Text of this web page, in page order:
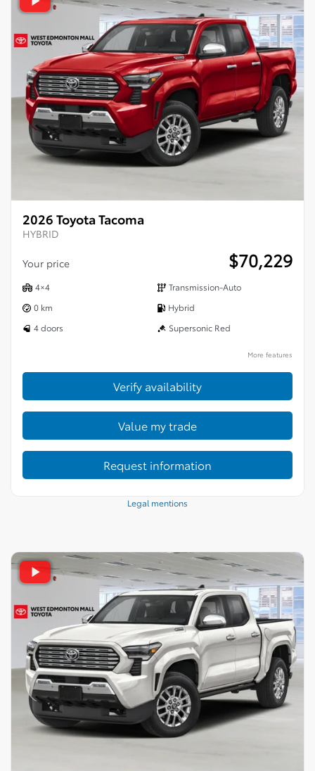
2026 Toyota Tacoma
HYBRID
Your price $70,229
4×4
Transmission-Auto
0 km
Hybrid
4 doors
Supersonic Red
More features
Verify availability
Value my trade
Request information
Legal mentions